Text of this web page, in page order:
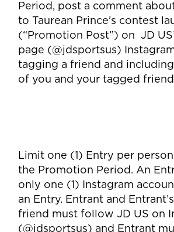
Period, post a comment
to Taurean Prince’s contest
(“Promotion Post”) on JD
page (@jdsportsus)
tagging a friend and
of you and your tagged
Limit one (1) Entry per
the Promotion Period. An
only one (1) Instagram
an Entry. Entrant and
friend must follow JD US on
(@jdsportsus) and Entrant